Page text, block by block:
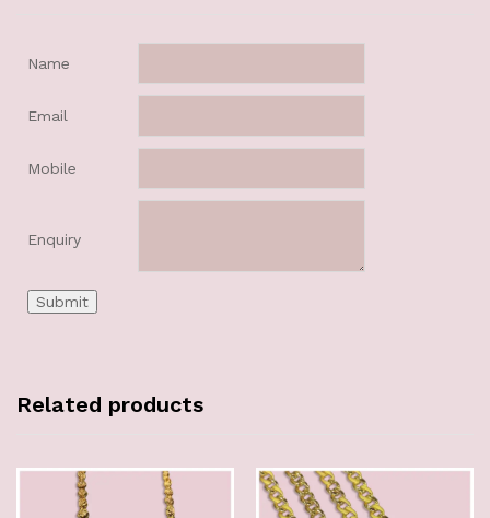
Name
Email
Mobile
Enquiry
Related products